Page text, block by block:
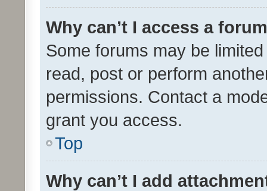
Why can’t I access a
Some forums may be
read, post or perform
permissions. Contact a
grant you access.
Top
Why can’t I add